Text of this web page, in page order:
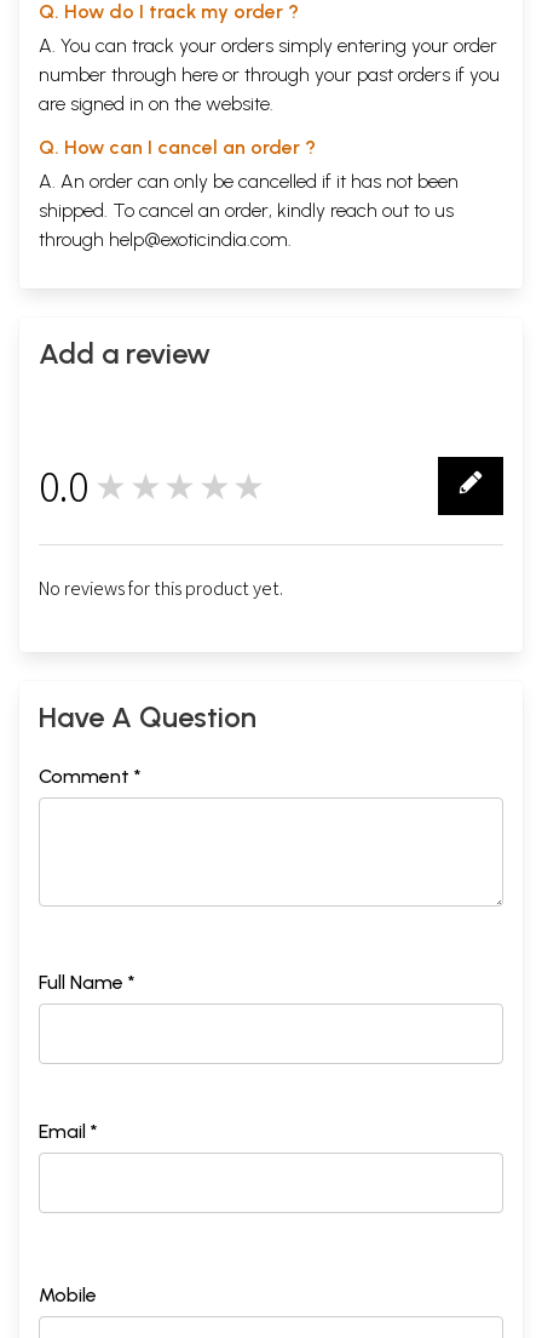
Q. How do I track my order ?
A. You can track your orders simply entering your order
number through here or through your past orders if you
are signed in on the website.
Q. How can I cancel an order ?
A. An order can only be cancelled if it has not been
shipped. To cancel an order, kindly reach out to us
through help@exoticindia.com.
Add a review
0.0 ★★★★★
No reviews for this product yet.
Have A Question
Comment *
Full Name *
Email *
Mobile